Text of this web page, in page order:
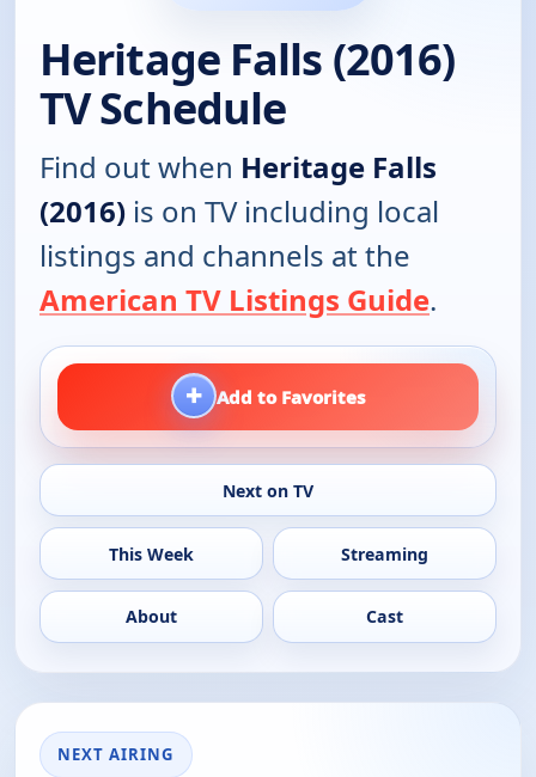
Heritage Falls (2016)
TV Schedule
Find out when Heritage Falls
(2016) is on TV including local
listings and channels at the
American TV Listings Guide.
+ Add to Favorites
Next on TV
This Week Streaming
About Cast
NEXT AIRING